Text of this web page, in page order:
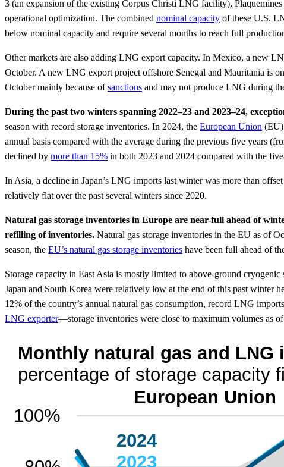
3 (an expansion of the existing Corpus Christi LNG facility),
operational optimization. The combined nominal capacity of these U.S.
below nominal capacity and require several months to reach full
Other markets are also adding LNG export capacity. In Mexico, a new
October. A new LNG export project offshore Senegal and Mauritania is
October mainly because ofsanctions and may not produce LNG during
During the past two winters spanning 2022–23 and 2023–24,
season with record storage inventories. In 2024, the European Union (EU)
annual basis compared with the average during the previous five years
declined by more than 15% in both 2023 and 2024 compared with the
In Asia, a decline in Japan’s LNG imports last winter was more than
relatively flat over the past several winters since 2020.
Natural gas storage inventories in Europe are near-full ahead of
refilling of inventories. Natural gas storage inventories in the EU as of
season, the EU’s natural gas storage inventories have been full ahead of
Storage capacity in East Asia is mostly limited to above-ground
Japan and South Korea were relatively low at the end of this past winter
12% of the country’s annual natural gas consumption, record LNG
LNG exporter—storage inventories were close to maximum volumes as